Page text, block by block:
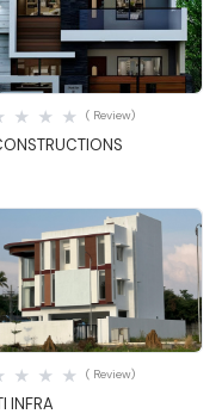
Quick View
( Review)
Quick View
INFRA
( Review)